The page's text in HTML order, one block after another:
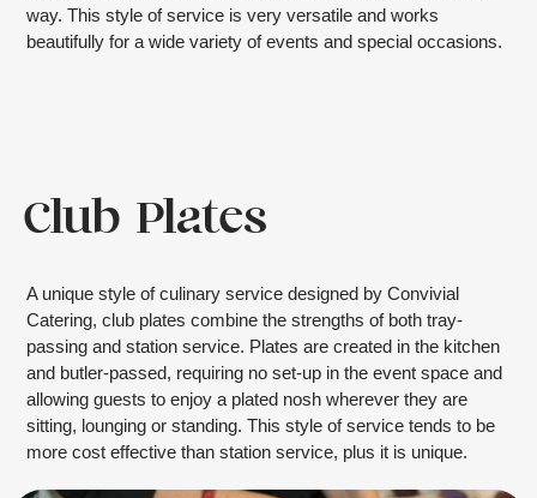
way. This style of service is very versatile and works
beautifully for a wide variety of events and special occasions.
Club Plates
A unique style of culinary service designed by Convivial
Catering, club plates combine the strengths of both tray-
passing and station service. Plates are created in the kitchen
and butler-passed, requiring no set-up in the event space and
allowing guests to enjoy a plated nosh wherever they are
sitting, lounging or standing. This style of service tends to be
more cost effective than station service, plus it is unique.